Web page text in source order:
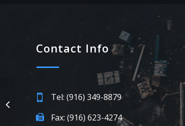
Contact Info
Tel: (916) 349-8879
Fax: (916) 623-4274